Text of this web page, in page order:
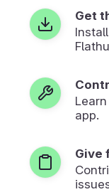
Get
app.
Give